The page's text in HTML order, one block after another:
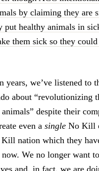
by claiming they are
put healthy animals in
them sick so they
years, we’ve listened to
about “revolutionizing
despite their
even a singleNo Kill
nation which they
now. We no longer want